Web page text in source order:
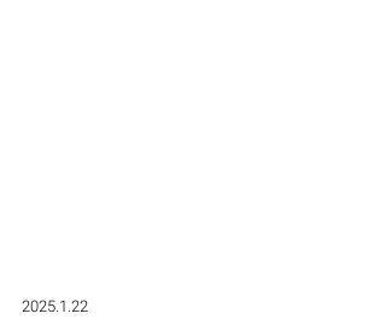
2025.1.22